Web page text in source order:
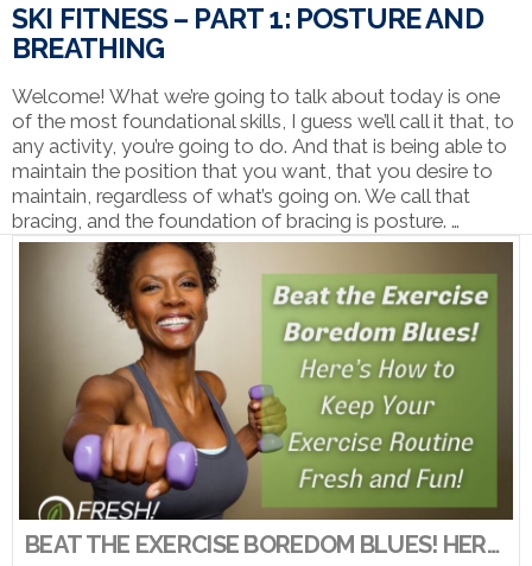
VIEW POST
SKI FITNESS – PART 1: POSTURE AND
BREATHING
Welcome! What we’re going to talk about today is one
of the most foundational skills, I guess we’ll call it that, to
any activity, you’re going to do. And that is being able to
maintain the position that you want, that you desire to
maintain, regardless of what’s going on. We call that
bracing, and the foundation of bracing is posture. …
BEAT THE EXERCISE BOREDOM BLUES! HERE’S HOW TO KEEP YOUR EXERCISE ROUTINE FRESH AND FUN!